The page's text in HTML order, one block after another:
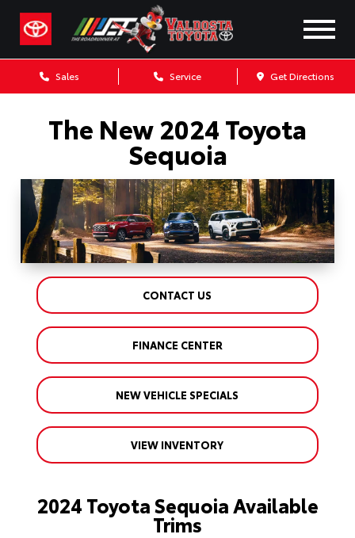
Sales Service Get Directions
The New 2024 Toyota
Sequoia
CONTACT US
FINANCE CENTER
NEW VEHICLE SPECIALS
VIEW INVENTORY
2024 Toyota Sequoia Available
Trims